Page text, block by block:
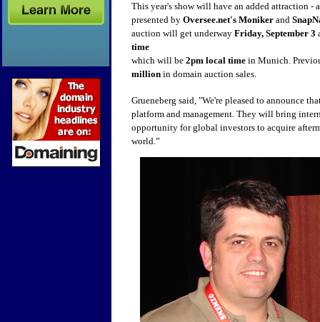
This year's show will have an added attraction - a
presented by Oversee.net's Moniker and
auction will get underway Friday, September 3
time
which will be 2pm local time in Munich.
million in domain auction sales.
Grueneberg said, "We're pleased to announce
platform and management. They will bring
opportunity for global investors to acquire
world.”